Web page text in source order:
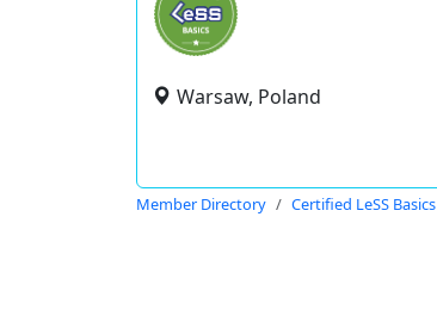
Warsaw, Poland
Member Directory Certified LeSS Basics